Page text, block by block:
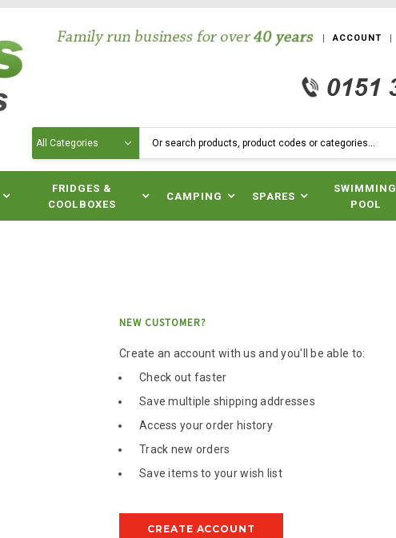
ACCOUNT
FRIDGES &
COOLBOXES
CAMPING SPARES
SWIMMING
POOL
NEW CUSTOMER?
Create an account with us and you'll be able to:
Check out faster
Save multiple shipping addresses
Access your order history
Track new orders
Save items to your wish list
CREATE ACCOUNT